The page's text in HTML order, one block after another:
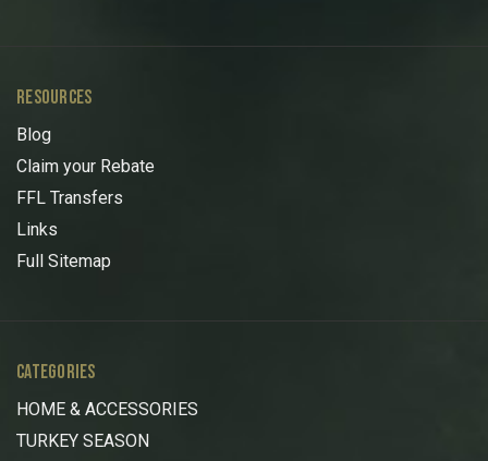
RESOURCES
Blog
Claim your Rebate
FFL Transfers
Links
Full Sitemap
CATEGORIES
HOME & ACCESSORIES
TURKEY SEASON